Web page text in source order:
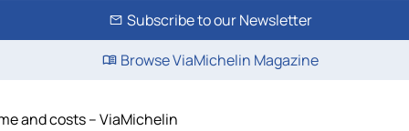
Subscribe to our Newsletter
Browse ViaMichelin Magazine
and costs – ViaMichelin